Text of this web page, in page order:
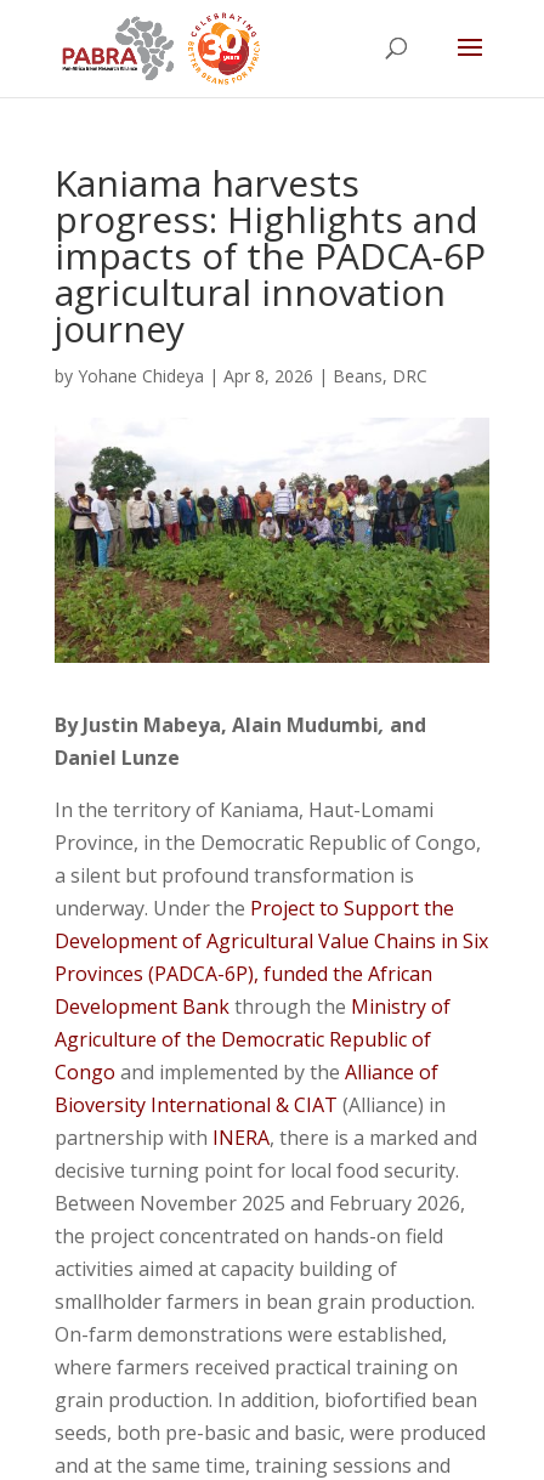
Kaniama harvests
progress: Highlights and
impacts of the PADCA-6P
agricultural innovation
journey
by Yohane Chideya | Apr 8, 2026 | Beans, DRC
By Justin Mabeya, Alain Mudumbi, and
Daniel Lunze
In the territory of Kaniama, Haut-Lomami
Province, in the Democratic Republic of Congo,
a silent but profound transformation is
underway. Under the Project to Support the
Development of Agricultural Value Chains in Six
Provinces (PADCA-6P), funded the African
Development Bankthrough the Ministry of
Agriculture of the Democratic Republic of
Congo and implemented by the Alliance of
Bioversity International & CIAT (Alliance) in
partnership with INERA, there is a marked and
decisive turning point for local food security.
Between November 2025 and February 2026,
the project concentrated on hands-on field
activities aimed at capacity building of
smallholder farmers in bean grain production.
On-farm demonstrations were established,
where farmers received practical training on
grain production. In addition, biofortified bean
seeds, both pre-basic and basic, were produced
and at the same time, training sessions and